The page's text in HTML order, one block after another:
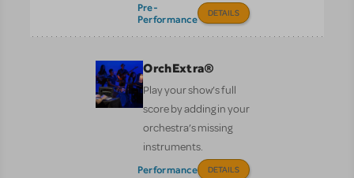
Pre-
Performance
DETAILS
OrchExtra®
Play your show’s full
score by adding in your
orchestra’s missing
instruments.
Performance DETAILS